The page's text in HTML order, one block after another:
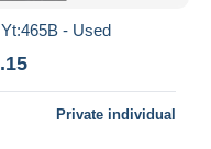
- Used
Private individual